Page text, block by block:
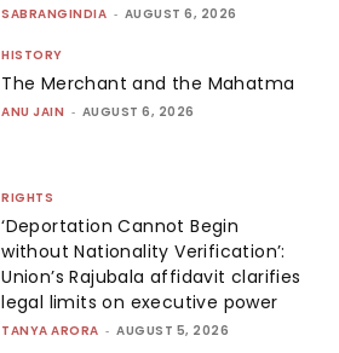
SABRANGINDIA - AUGUST 6, 2026
HISTORY
The Merchant and the Mahatma
ANU JAIN - AUGUST 6, 2026
RIGHTS
‘Deportation Cannot Begin
without Nationality Verification’:
Union’s Rajubala affidavit clarifies
legal limits on executive power
TANYA ARORA - AUGUST 5, 2026